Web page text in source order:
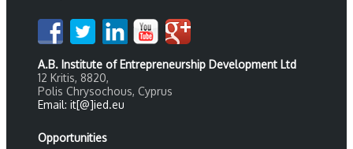
A.B. Institute of Entrepreneurship Development Ltd
12 Kritis, 8820,
Polis Chrysochous, Cyprus
Email: it[@]ied.eu
Opportunities